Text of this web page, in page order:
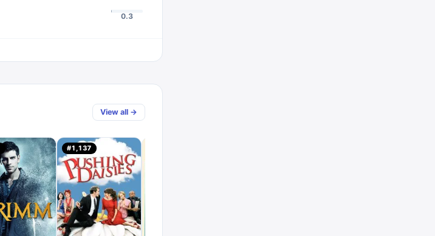
0.3
View all →
#1,137